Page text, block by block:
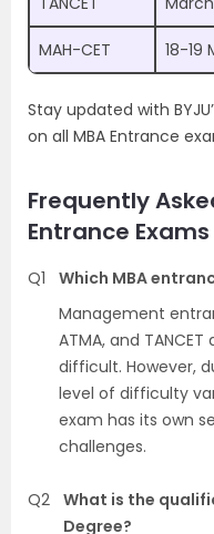
MAH-CET 18-19
Stay updated with
on all MBA Entrance
Frequently
Entrance Exams
Q1
Which MBA
Management
ATMA, and
difficult. However,
level of difficulty
exam has its own
challenges.
Q2 What is the
Degree?